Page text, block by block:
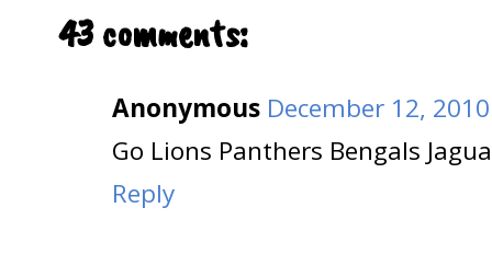
43 comments:
Anonymous December 12,
Go Lions Panthers Bengals
Reply